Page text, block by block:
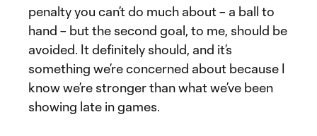
penalty you can’t do much about – a ball to
hand – but the second goal, to me, should be
avoided. It definitely should, and it’s
something we’re concerned about because I
know we’re stronger than what we’ve been
showing late in games.